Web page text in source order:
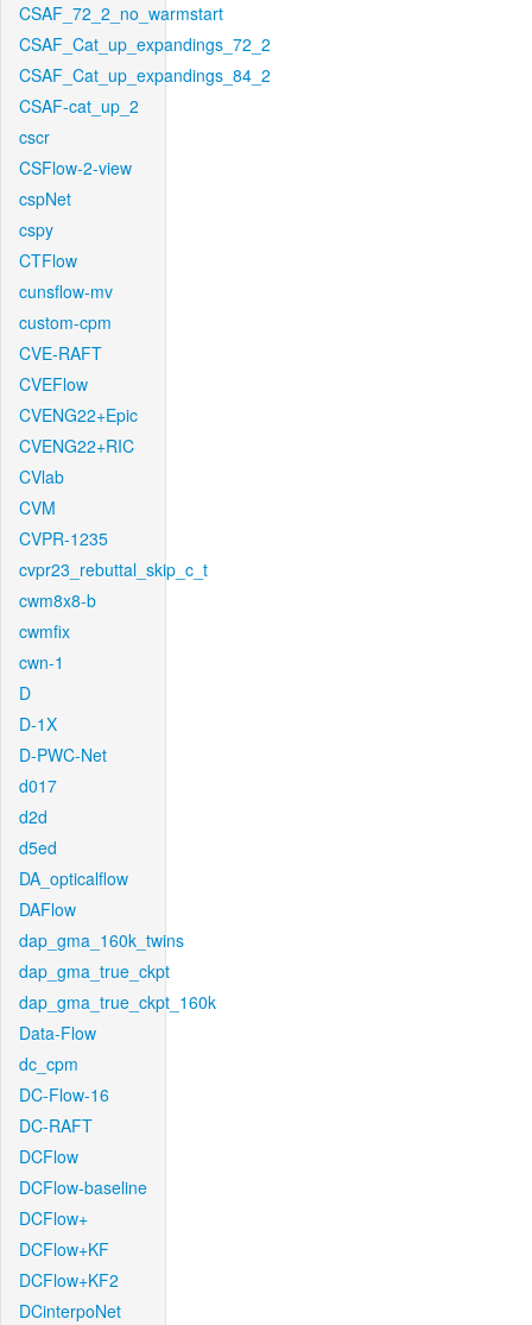
CSAF_72_2_no_warmstart
CSAF_Cat_up_expandings_72_2
CSAF_Cat_up_expandings_84_2
CSAF-cat_up_2
cscr
CSFlow-2-view
cspNet
cspy
CTFlow
cunsflow-mv
custom-cpm
CVE-RAFT
CVEFlow
CVENG22+Epic
CVENG22+RIC
CVlab
CVM
CVPR-1235
cvpr23_rebuttal_skip_c_t
cwm8x8-b
cwmfix
cwn-1
D
D-1X
D-PWC-Net
d017
d2d
d5ed
DA_opticalflow
DAFlow
dap_gma_160k_twins
dap_gma_true_ckpt
dap_gma_true_ckpt_160k
Data-Flow
dc_cpm
DC-Flow-16
DC-RAFT
DCFlow
DCFlow-baseline
DCFlow+
DCFlow+KF
DCFlow+KF2
DCinterpoNet